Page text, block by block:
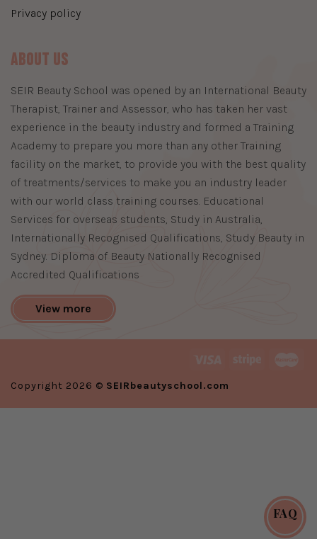
privacy policy
About Us
​SEIR Beauty School was opened by an International Beauty
Therapist, Trainer and Assessor, who has taken her vast
experience in the beauty industry and formed a Training
Academy to prepare you more than any other Training
facility on the market, to provide you with the best quality
of treatments/services to make you an industry leader
with our world class training courses. Educational
Services for overseas students, Study in Australia,
Internationally Recognised Qualifications, Study Beauty in
Sydney. Diploma of Beauty Nationally Recognised
Accredited Qualifications
View more
Copyright 2026 © SEIRbeautyschool.com
FAQ